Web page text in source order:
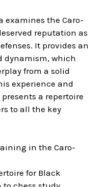
examines the Caro-
reputation as
It provides an
dynamism, which
from a solid
experience and
a repertoire
to all the key
in the Caro-
for Black